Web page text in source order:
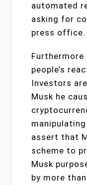
automated
asking for
press office.
people’s
Investors
Musk he
assert that
scheme to
Musk
by more